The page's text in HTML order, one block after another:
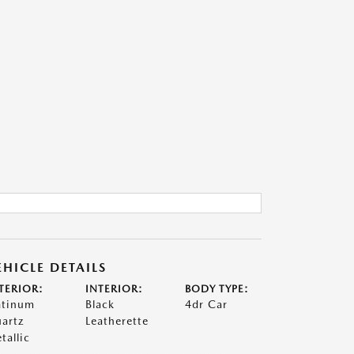
DETAILS
INTERIOR:
Black
Leatherette
BODY TYPE:
4dr Car